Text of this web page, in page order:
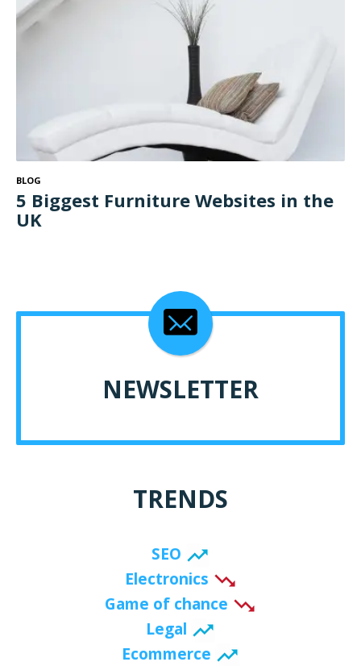
BLOG
5 Biggest Furniture Websites in the
UK
NEWSLETTER
TRENDS
SEO
Electronics
Game of chance
Legal
Ecommerce